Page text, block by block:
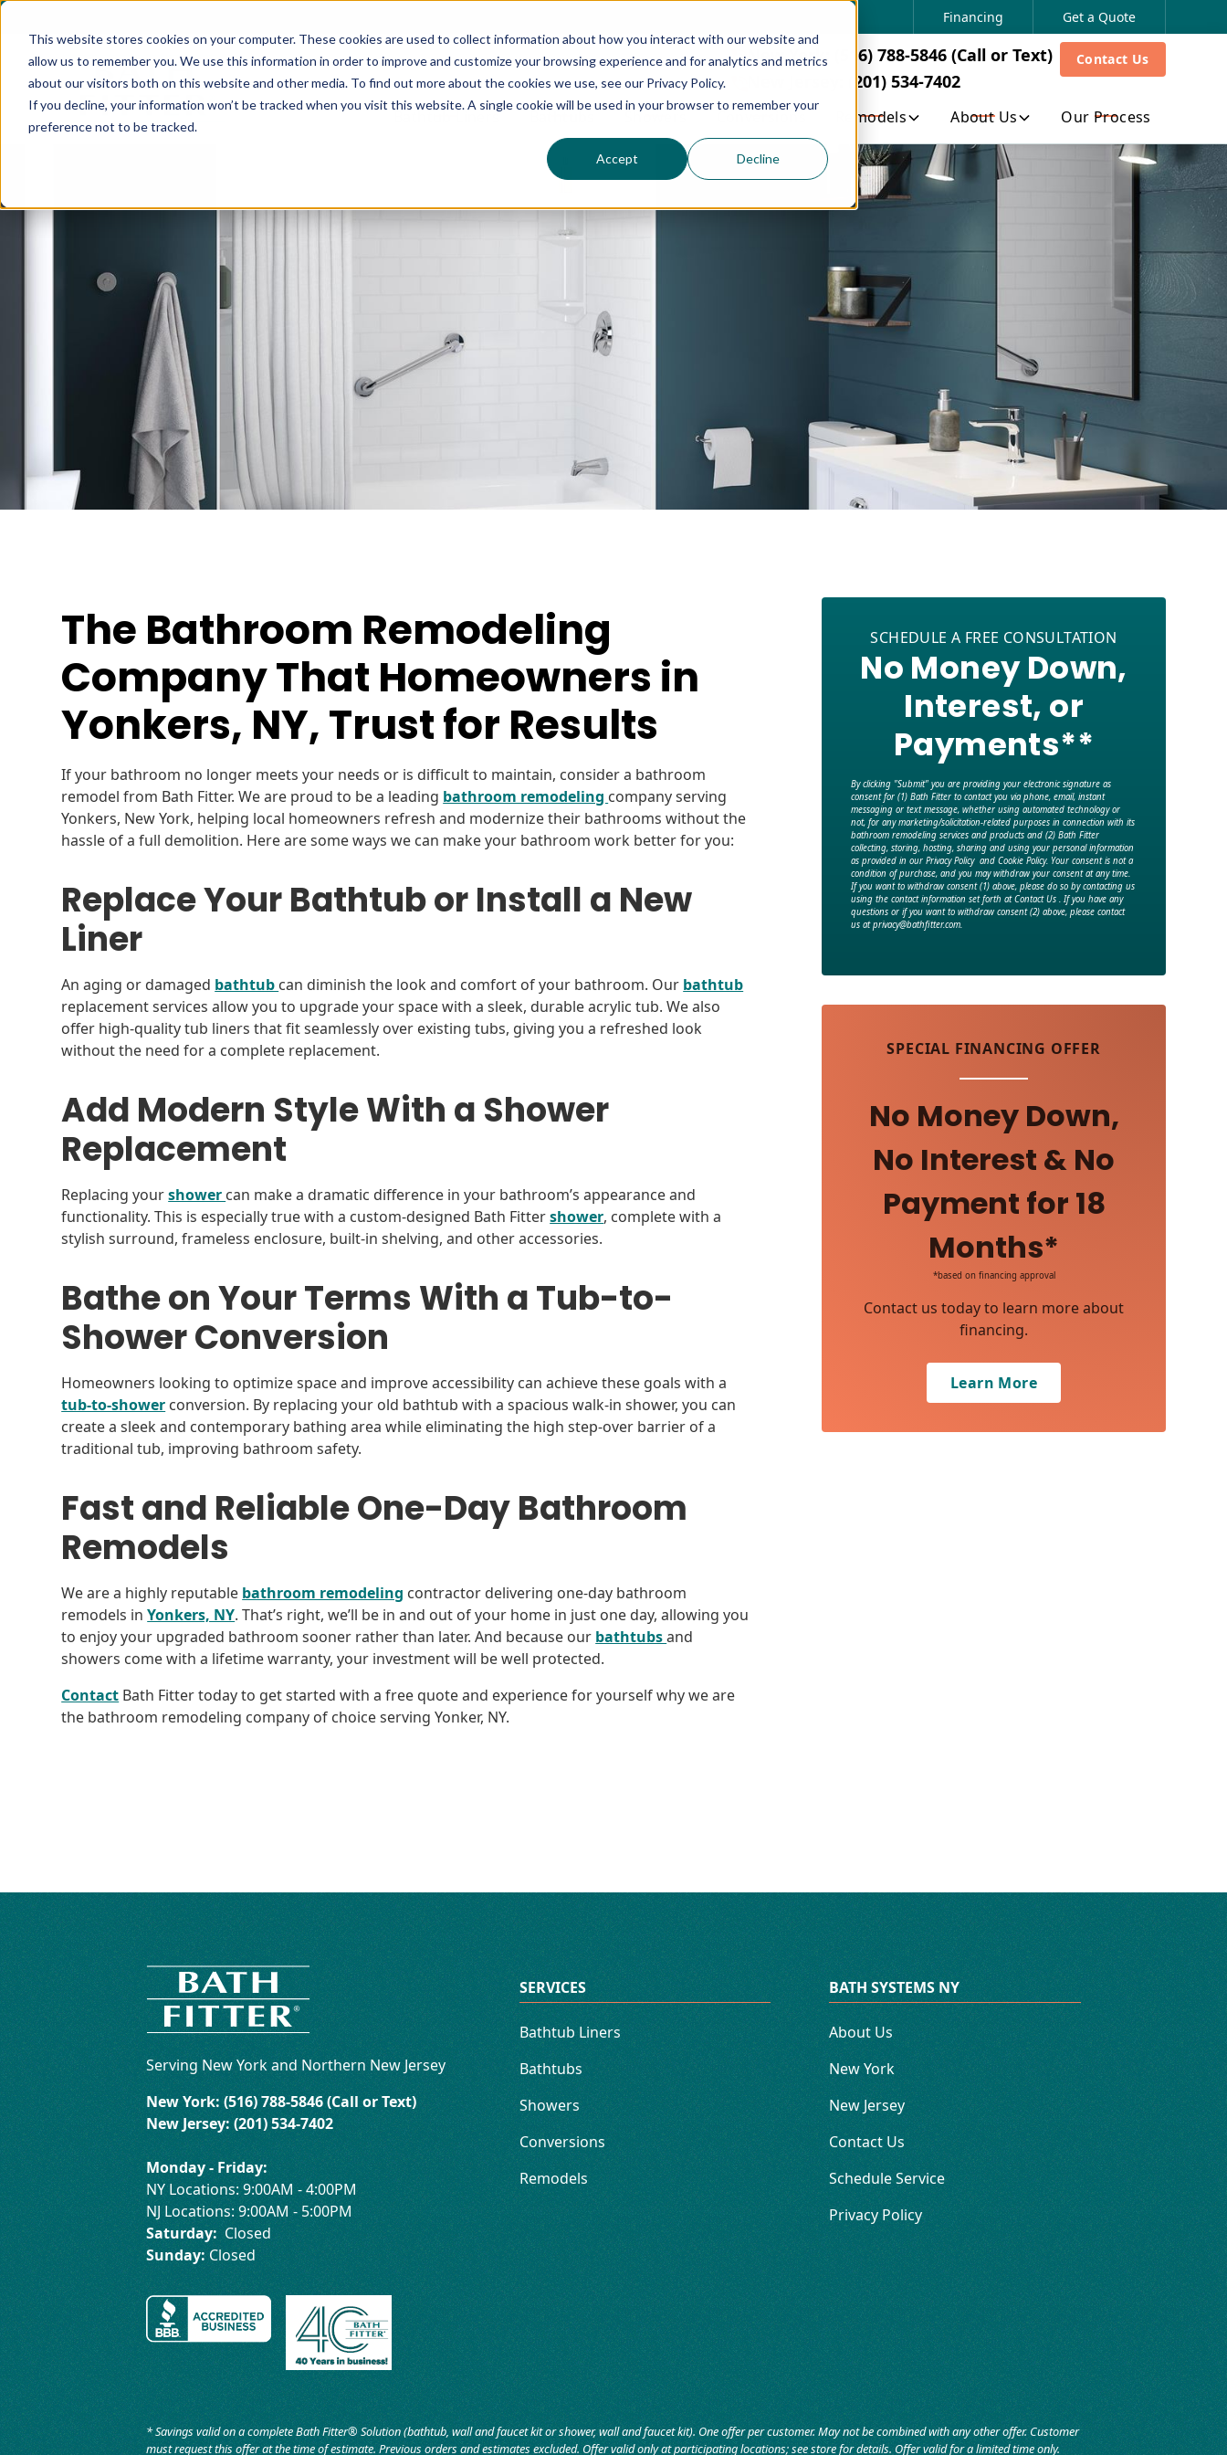
This website stores cookies on your computer. These cookies are used to collect information about how you interact with our website and
allow us to remember you. We use this information in order to improve and customize your browsing experience and for analytics and metrics
about our visitors both on this website and other media. To find out more about the cookies we use, see our Privacy Policy.
If you decline, your information won’t be tracked when you visit this website. A single cookie will be used in your browser to remember your
preference not to be tracked.
Accept Decline
Contact us today to schedule a free consultation.
New York: (516) 788-5846 (Call or Text)
New Jersey: (201) 534-7402
By clicking "Submit" you are providing your electronic signature as consent for (1) Bath Fitter to contact you via phone, email, instant messaging or text message, whether using automated technology or not, for any marketing/solicitation-
related purposes in connection with its bathroom remodeling services and products and (2) Bath Fitter collecting, storing, hosting, sharing and using your personal information as provided in our Privacy Policy and Cookie Policy. Your
consent is not a condition of purchase, and you may withdraw your consent at any time. If you want to withdraw consent (1) above, please do so by contacting us using the contact information set forth at Contact Us . If you have any
questions or if you want to withdraw consent (2) above, please contact us at privacy@bathfitter.com.
Financing Get a Quote
New York: (516) 788-5846 (Call or Text)
New Jersey: (201) 534-7402
Contact Us
Bathtub Liners Showers Conversions Remodels About Us Our Process
The Bathroom Remodeling
Company That Homeowners in
Yonkers, NY, Trust for Results
If your bathroom no longer meets your needs or is difficult to maintain, consider a bathroom
remodel from Bath Fitter. We are proud to be a leading bathroom remodeling company serving
Yonkers, New York, helping local homeowners refresh and modernize their bathrooms without the
hassle of a full demolition. Here are some ways we can make your bathroom work better for you:
Replace Your Bathtub or Install a New
Liner
An aging or damaged bathtub can diminish the look and comfort of your bathroom. Our bathtub
replacement services allow you to upgrade your space with a sleek, durable acrylic tub. We also
offer high-quality tub liners that fit seamlessly over existing tubs, giving you a refreshed look
without the need for a complete replacement.
Add Modern Style With a Shower
Replacement
Replacing yourshower can make a dramatic difference in your bathroom’s appearance and
functionality. This is especially true with a custom-designed Bath Fittershower, complete with a
stylish surround, frameless enclosure, built-in shelving, and other accessories.
Bathe on Your Terms With a Tub-to-
Shower Conversion
Homeowners looking to optimize space and improve accessibility can achieve these goals with a
tub-to-shower conversion. By replacing your old bathtub with a spacious walk-in shower, you can
create a sleek and contemporary bathing area while eliminating the high step-over barrier of a
traditional tub, improving bathroom safety.
Fast and Reliable One-Day Bathroom
Remodels
We are a highly reputable bathroom remodeling contractor delivering one-day bathroom
remodels inYonkers, NY. That’s right, we’ll be in and out of your home in just one day, allowing you
to enjoy your upgraded bathroom sooner rather than later. And because our bathtubsand
showers come with a lifetime warranty, your investment will be well protected.
Contact Bath Fitter today to get started with a free quote and experience for yourself why we are
the bathroom remodeling company of choice serving Yonker, NY.
SCHEDULE A FREE CONSULTATION
No Money Down,
Interest, or
Payments**
By clicking "Submit" you are providing your electronic signature as
consent for (1) Bath Fitter to contact you via phone, email, instant
messaging or text message, whether using automated technology or
not, for any marketing/solicitation-related purposes in connection with its
bathroom remodeling services and products and (2) Bath Fitter
collecting, storing, hosting, sharing and using your personal information
as provided in our Privacy Policy and Cookie Policy. Your consent is not a
condition of purchase, and you may withdraw your consent at any time.
If you want to withdraw consent (1) above, please do so by contacting us
using the contact information set forth at Contact Us . If you have any
questions or if you want to withdraw consent (2) above, please contact
us at privacy@bathfitter.com.
SPECIAL FINANCING OFFER
No Money Down,
No Interest & No
Payment for 18
Months*
*based on financing approval
Contact us today to learn more about
financing.
Learn More
Serving New York and Northern New Jersey
New York: (516) 788-5846 (Call or Text)
New Jersey: (201) 534-7402
Monday - Friday:
NY Locations: 9:00AM - 4:00PM
NJ Locations: 9:00AM - 5:00PM
Saturday: Closed
Sunday: Closed
SERVICES
Bathtub Liners
Bathtubs
Showers
Conversions
Remodels
BATH SYSTEMS NY
About Us
New York
New Jersey
Contact Us
Schedule Service
Privacy Policy
* Savings valid on a complete Bath Fitter® Solution (bathtub, wall and faucet kit or shower, wall and faucet kit). One offer per customer. May not be combined with any other offer. Customer
must request this offer at the time of estimate. Previous orders and estimates excluded. Offer valid only at participating locations; see store for details. Offer valid for a limited time only.